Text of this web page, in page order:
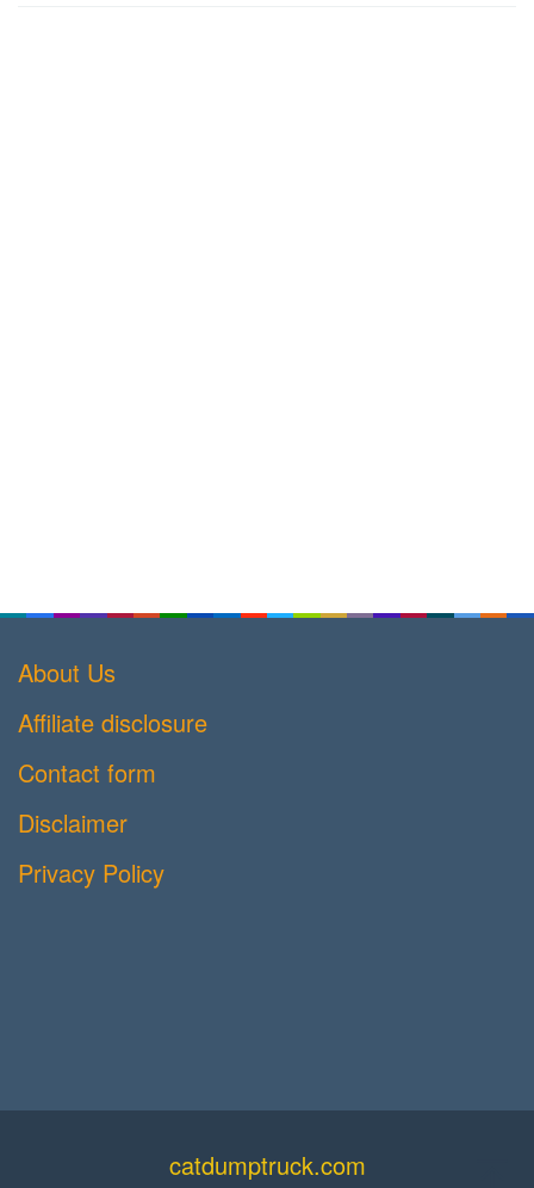
About Us
Affiliate disclosure
Contact form
Disclaimer
Privacy Policy
catdumptruck.com